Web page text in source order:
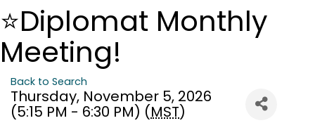
⭐Diplomat Monthly
Meeting!
Back to Search
Thursday, November 5, 2026
(5:15 PM - 6:30 PM) (MST)